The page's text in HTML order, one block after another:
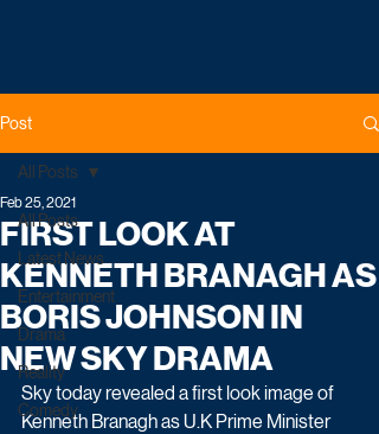
Post
All Posts
Latest News
Entertainment
Drama
Reality
Comedy
All Posts
FIRST LOOK AT
KENNETH BRANAGH AS
BORIS JOHNSON IN
NEW SKY DRAMA
Feb 25, 2021
Sky today revealed a first look image of
Kenneth Branagh as U.K Prime Minister